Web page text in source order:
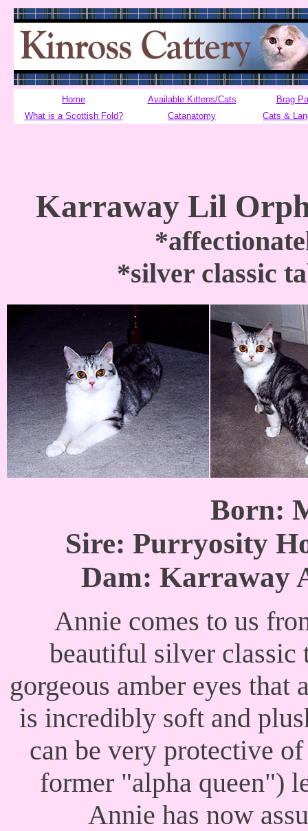
Home Available Kittens/Cats
Brag
What is a Scottish Fold?
Catanatomy Cats &
Karraway Lil
*silver classic
Born:
Sire: Purryosity
Dam: Karraway
Annie comes to us
beautiful silver
gorgeous amber eyes
is incredibly soft and
can be very protective
former "alpha queen")
Annie has now